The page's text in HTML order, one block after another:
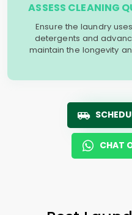
ASSESS CLEANING
Ensure the laundry
detergents and
maintain the longevity
CHAT